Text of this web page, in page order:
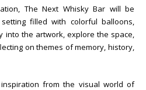
The Next Whisky Bar will be
filled with colorful balloons,
into the artwork, explore the space,
on themes of memory, history,
from the visual world of